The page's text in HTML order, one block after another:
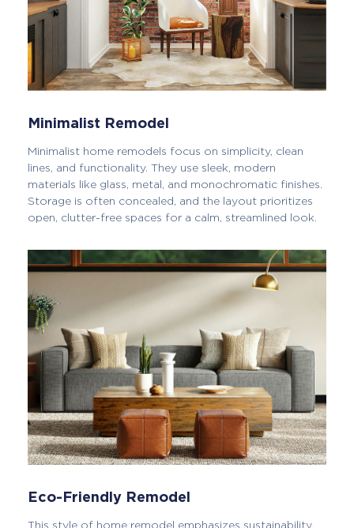
Minimalist Remodel
Minimalist home remodels focus on simplicity, clean
lines, and functionality. They use sleek, modern
materials like glass, metal, and monochromatic finishes.
Storage is often concealed, and the layout prioritizes
open, clutter-free spaces for a calm, streamlined look.
Eco-Friendly Remodel
This style of home remodel emphasizes sustainability,